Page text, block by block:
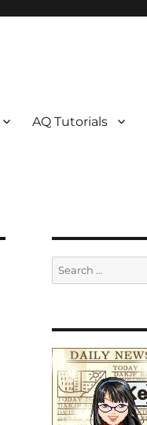
AQ Tutorials
Search
for: